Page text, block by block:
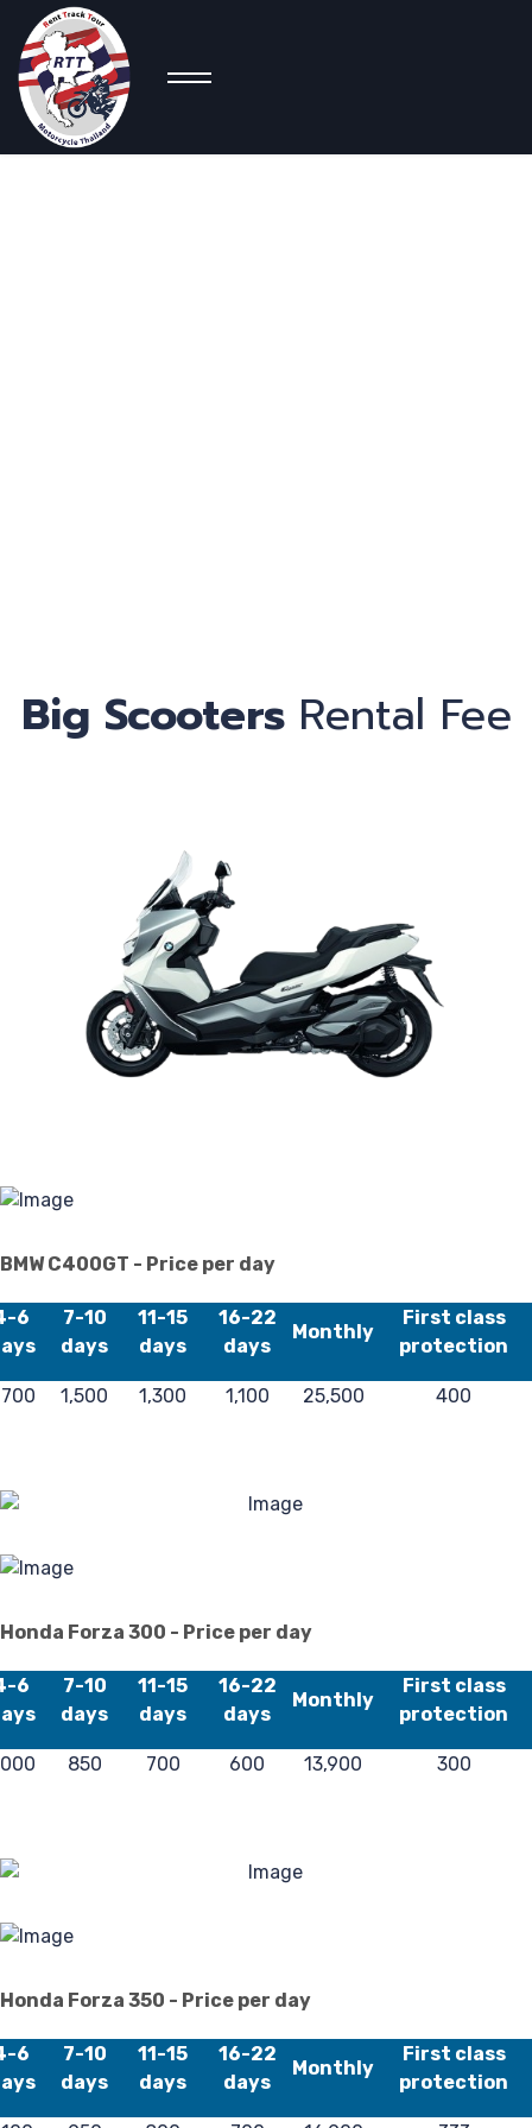
Big Scooters Rental Fee
BMW C400GT - Price per day
6
7-10
days
11-15
days
16-22
days
Monthly
First class
protection
1,500 1,300 1,100 25,500 400
Honda Forza 300 - Price per day
6
7-10
days
11-15
days
16-22
days
Monthly
First class
protection
850 700 600 13,900 300
Honda Forza 350 - Price per day
6
7-10
days
11-15
days
16-22
days
Monthly
First class
protection